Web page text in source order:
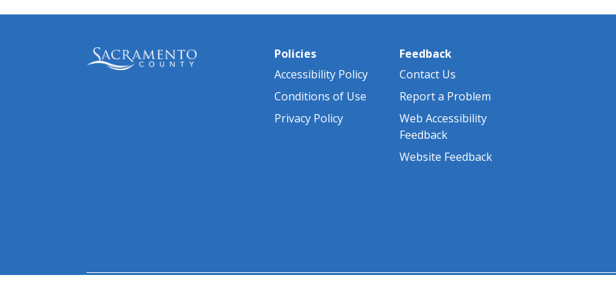
Policies
Accessibility Policy
Conditions of Use
Privacy Policy
Feedback
Contact Us
Report a Problem
Web Accessibility
Feedback
Website Feedback